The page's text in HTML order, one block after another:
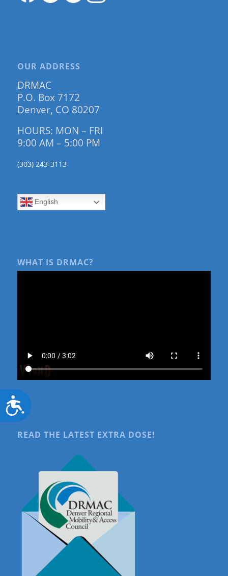
Accessibility
OUR ADDRESS
DRMAC
P.O. Box 7172
Denver, CO 80207
HOURS: MON – FRI
9:00 AM – 5:00 PM
(303) 243-3113
English
WHAT IS DRMAC?
READ THE LATEST EXTRA DOSE!